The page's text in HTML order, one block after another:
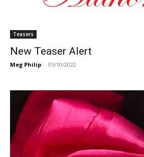
Teasers
New Teaser Alert
Meg Philip - 05/10/2022